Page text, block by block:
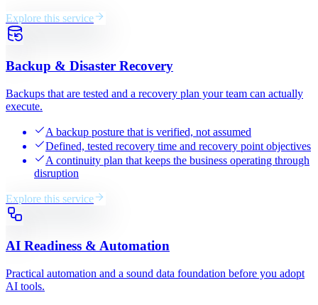
Explore this service
Backup & Disaster Recovery
Backups that are tested and a recovery plan your team can actually
execute.
A backup posture that is verified, not assumed
Defined, tested recovery time and recovery point objectives
A continuity plan that keeps the business operating through
disruption
Explore this service
AI Readiness & Automation
Practical automation and a sound data foundation before you adopt
AI tools.